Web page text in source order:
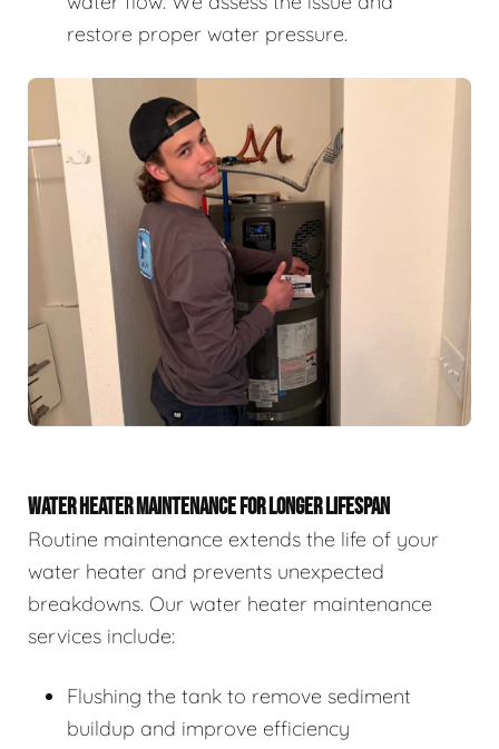
restore proper water pressure.
WATER HEATER MAINTENANCE FOR LONGER LIFESPAN
Routine maintenance extends the life of your
water heater and prevents unexpected
breakdowns. Our water heater maintenance
services include:
Flushing the tank to remove sediment
buildup and improve efficiency